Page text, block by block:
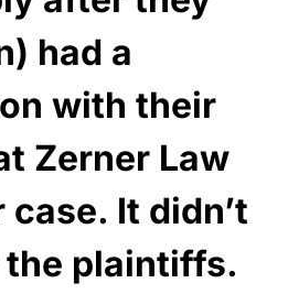
had a
with their
Zerner Law
It didn’t
plaintiffs.